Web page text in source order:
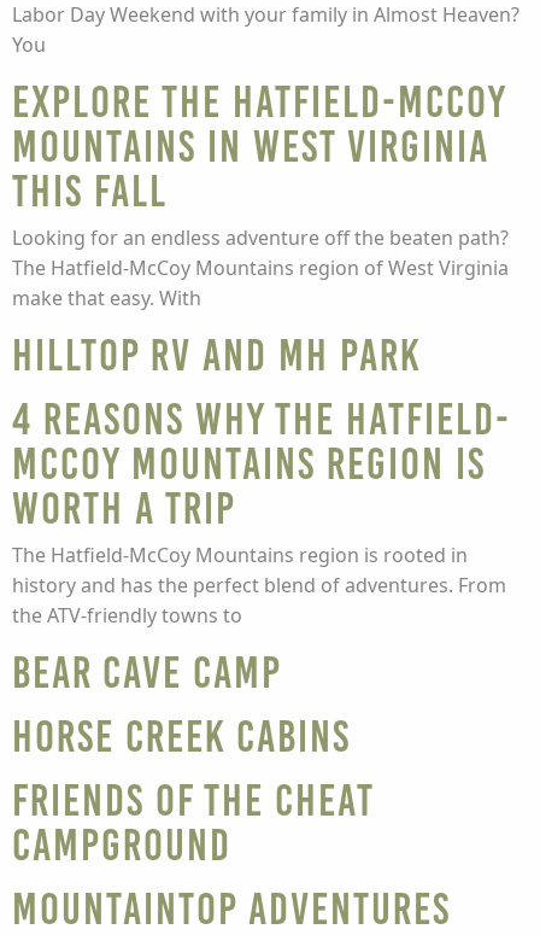
Labor Day Weekend with your family in Almost Heaven?
You
Explore the Hatfield-McCoy
Mountains in West Virginia
this Fall
Looking for an endless adventure off the beaten path?
The Hatfield-McCoy Mountains region of West Virginia
make that easy. With
Hilltop RV and MH Park
4 Reasons Why The Hatfield-
McCoy Mountains Region is
Worth a Trip
The Hatfield-McCoy Mountains region is rooted in
history and has the perfect blend of adventures. From
the ATV-friendly towns to
Bear Cave Camp
Horse Creek Cabins
Friends of the Cheat
Campground
Mountaintop Adventures